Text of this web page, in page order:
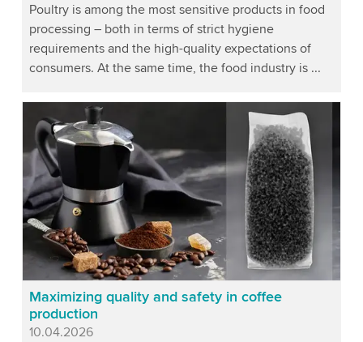
Poultry is among the most sensitive products in food
processing – both in terms of strict hygiene
requirements and the high-quality expectations of
consumers. At the same time, the food industry is ...
Maximizing quality and safety in coffee
production
Published
10.04.2026